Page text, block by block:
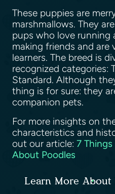
These puppies are
marshmallows. They
pups who love running
making friends and are
learners. The breed is
recognized categories:
Standard. Although
thing is for sure: they
companion pets.
For more insights on
characteristics and
out our article: 7 Things
About Poodles
Learn More About